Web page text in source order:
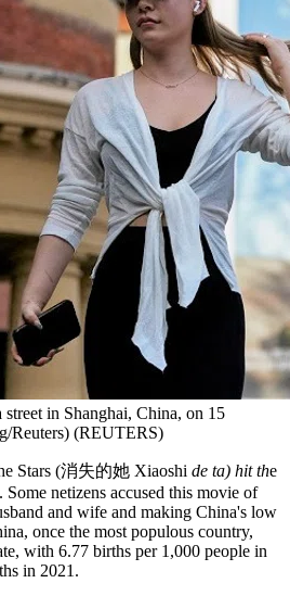
in Shanghai, China, on 15
Reuters) (REUTERS)
Stars (消失的她 Xiaoshi de ta) hit the
netizens accused this movie of
and wife and making China's low
once the most populous country,
with 6.77 births per 1,000 people in
in 2021.